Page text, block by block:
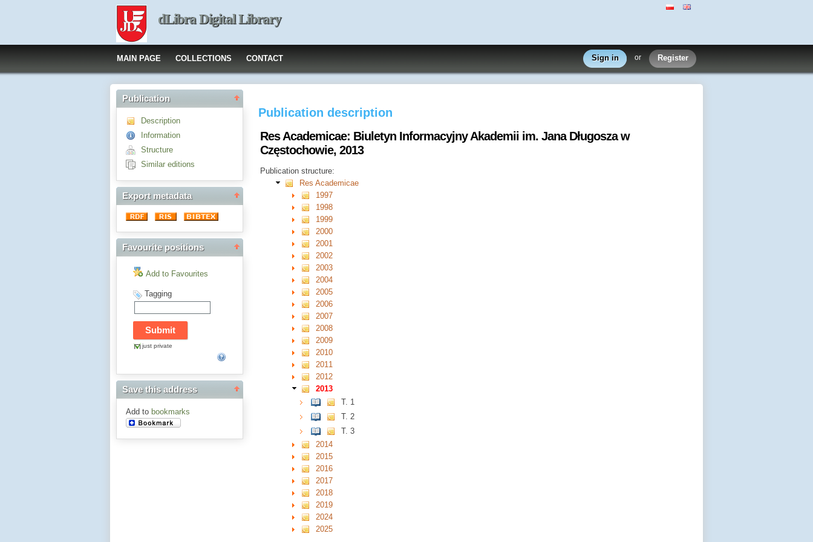
dLibra Digital Library
MAIN PAGE COLLECTIONS CONTACT Sign in or Register
Publication
Description
Information
Structure
Similar editions
Export metadata
Favourite positions
Add to Favourites
Tagging
just private
Save this address
Add to bookmarks
Publication description
Res Academicae: Biuletyn Informacyjny Akademii im. Jana Długosza w
Częstochowie, 2013
Publication structure:
Res Academicae
1997
1998
1999
2000
2001
2002
2003
2004
2005
2006
2007
2008
2009
2010
2011
2012
2013
T. 1
T. 2
T. 3
2014
2015
2016
2017
2018
2019
2024
2025